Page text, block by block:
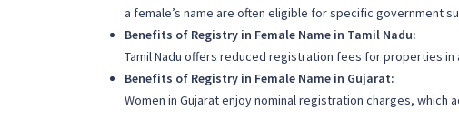
a female’s name are often eligible for specific government
Benefits of Registry in Female Name in Tamil Nadu:
Tamil Nadu offers reduced registration fees for properties in
Benefits of Registry in Female Name in Gujarat:
Women in Gujarat enjoy nominal registration charges,